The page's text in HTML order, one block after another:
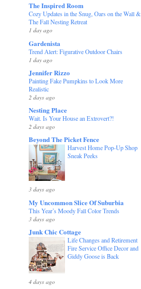
The Inspired Room
Cozy Updates in the Snug, Oars on the Wall &
The Fall Nesting Retreat
1 day ago
Gardenista
Trend Alert: Figurative Outdoor Chairs
1 day ago
Jennifer Rizzo
Painting Fake Pumpkins to Look More
Realistic
2 days ago
Nesting Place
Wait. Is Your House an Extrovert?!
2 days ago
Beyond The Picket Fence
Harvest Home Pop-Up Shop
Sneak Peeks
3 days ago
My Uncommon Slice Of Suburbia
This Year’s Moody Fall Color Trends
3 days ago
Junk Chic Cottage
Life Changes and Retirement
Fire Service Office Decor and
Giddy Goose is Back
4 days ago